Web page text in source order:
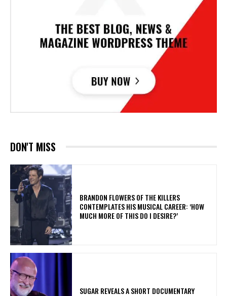
DON'T MISS
​BRANDON FLOWERS OF THE KILLERS
CONTEMPLATES HIS MUSICAL CAREER: ‘HOW
MUCH MORE OF THIS DO I DESIRE?’
​SUGAR REVEALS A SHORT DOCUMENTARY